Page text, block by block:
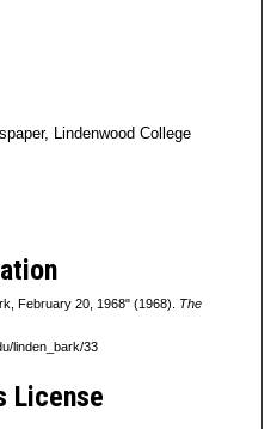
Lindenwood College
February 20, 1968" (1968). The
linden_bark/33
License